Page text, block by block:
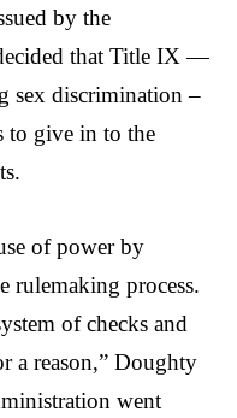
by the
that Title IX —
sex discrimination –
to give in to the
of power by
rulemaking process.
of checks and
a reason,” Doughty
went